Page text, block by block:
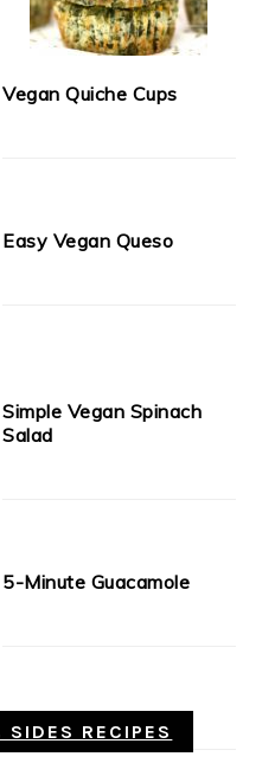
Vegan Quiche Cups
Easy Vegan Queso
Simple Vegan Spinach
Salad
5-Minute Guacamole
RECIPES